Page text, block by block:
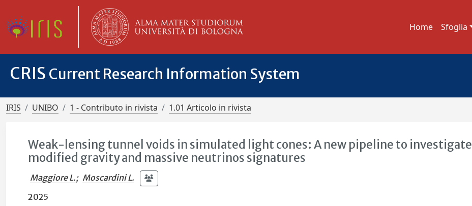
Home Sfoglia
CRIS Current Research Information System
IRIS UNIBO 1 - Contributo in rivista 1.01 Articolo in rivista
Weak-lensing tunnel voids in simulated light cones: A new pipeline to investigate
modified gravity and massive neutrinos signatures
Maggiore L.; Moscardini L.
2025